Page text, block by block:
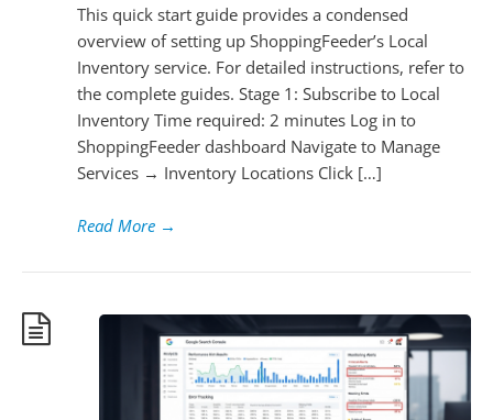
This quick start guide provides a condensed
overview of setting up ShoppingFeeder’s Local
Inventory service. For detailed instructions, refer to
the complete guides. Stage 1: Subscribe to Local
Inventory Time required: 2 minutes Log in to
ShoppingFeeder dashboard Navigate to Manage
Services → Inventory Locations Click […]
Read More →